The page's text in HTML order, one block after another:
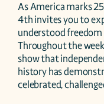
As America marks
4th invites you to
understood freedom
Throughout the
show that
history has
celebrated,